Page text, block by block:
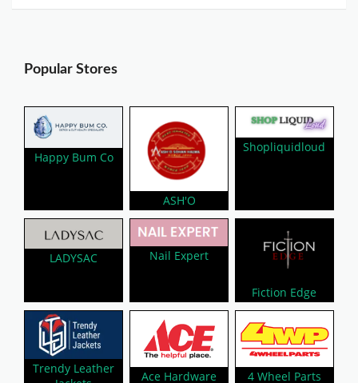
Popular Stores
Happy Bum Co
ASH'O
Shopliquidloud
LADYSAC Nail Expert
Fiction Edge
Trendy Leather
Ace Hardware 4 Wheel Parts